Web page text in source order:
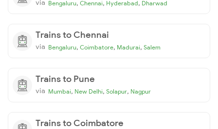
via Bengaluru, Chennai, Hyderabad, Dharwad
Trains to Chennai
via Bengaluru, Coimbatore, Madurai, Salem
Trains to Pune
via Mumbai, New Delhi, Solapur, Nagpur
Trains to Coimbatore